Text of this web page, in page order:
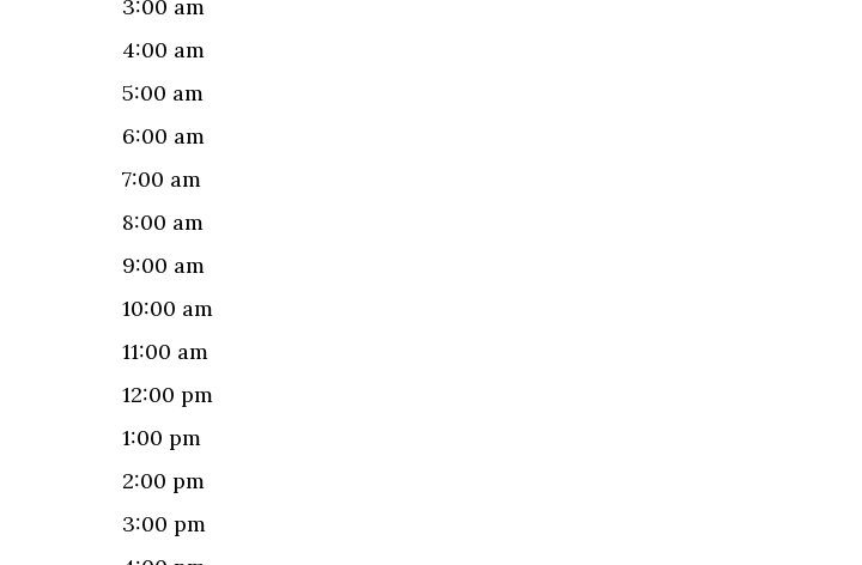
3:00 am
4:00 am
5:00 am
6:00 am
7:00 am
8:00 am
9:00 am
10:00 am
11:00 am
12:00 pm
1:00 pm
2:00 pm
3:00 pm